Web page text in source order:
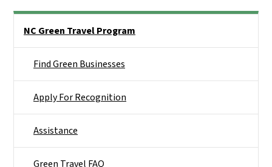
NC Green Travel Program
Find Green Businesses
Apply For Recognition
Assistance
Green Travel FAQ